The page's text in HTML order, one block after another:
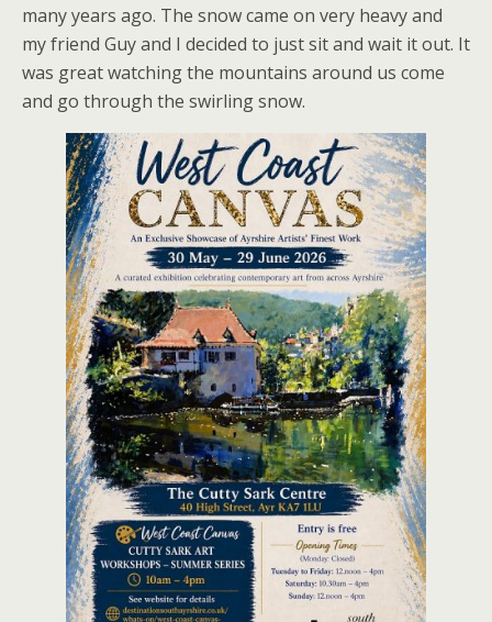
many years ago. The snow came on very heavy and
my friend Guy and I decided to just sit and wait it out. It
was great watching the mountains around us come
and go through the swirling snow.